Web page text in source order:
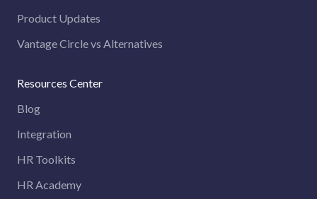
Product Updates
Vantage Circle vs Alternatives
Resources Center
Blog
Integration
HR Toolkits
HR Academy